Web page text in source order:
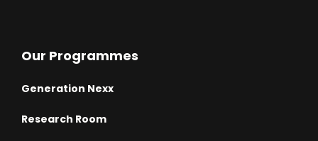
Our Programmes
Generation Nexx
Research Room